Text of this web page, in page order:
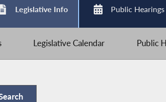
Legislative Info Public Hearings
Legislative Calendar Public